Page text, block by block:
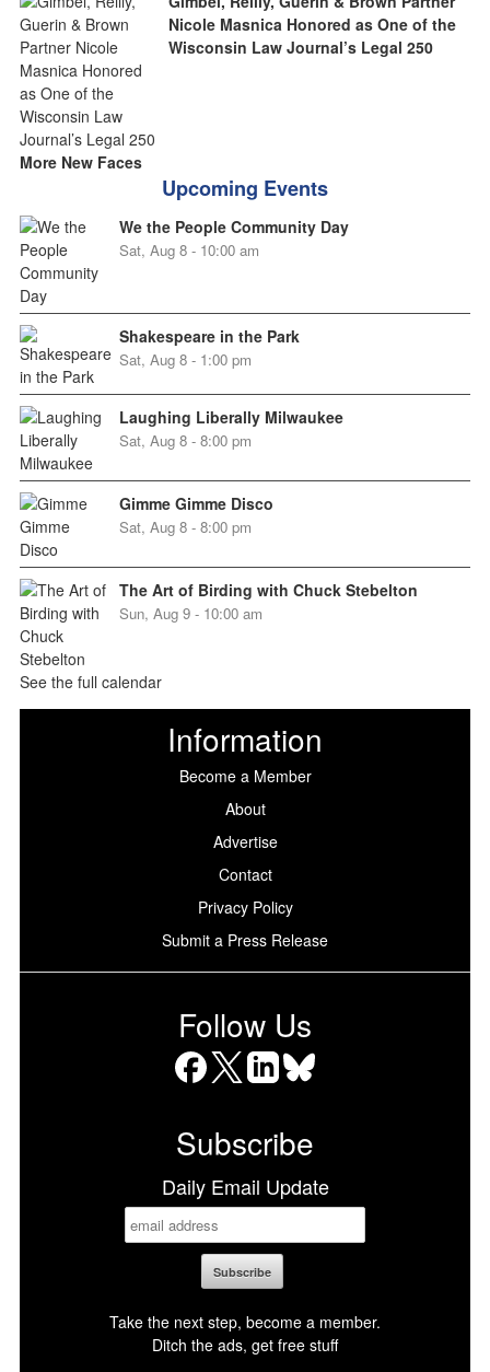
Nicole Masnica Honored as One of the
Wisconsin Law Journal’s Legal 250
More New Faces
Upcoming Events
We the People Community Day
Sat, Aug 8 - 10:00 am
Shakespeare in the Park
Sat, Aug 8 - 1:00 pm
Laughing Liberally Milwaukee
Sat, Aug 8 - 8:00 pm
Gimme Gimme Disco
Sat, Aug 8 - 8:00 pm
The Art of Birding with Chuck Stebelton
Sun, Aug 9 - 10:00 am
See the full calendar
Information
Become a Member
About
Advertise
Contact
Privacy Policy
Submit a Press Release
Follow Us
Subscribe
Daily Email Update
Take the next step, become a member.
Ditch the ads, get free stuff